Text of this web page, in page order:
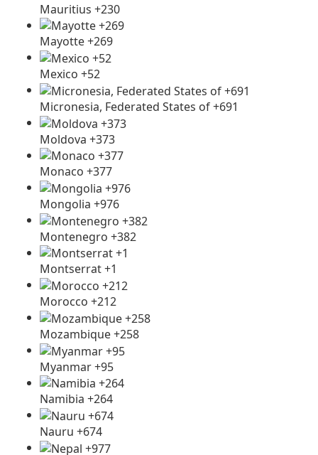
Mauritius +230
Mayotte +269
Mexico +52
Micronesia, Federated States of +691
Moldova +373
Monaco +377
Mongolia +976
Montenegro +382
Montserrat +1
Morocco +212
Mozambique +258
Myanmar +95
Namibia +264
Nauru +674